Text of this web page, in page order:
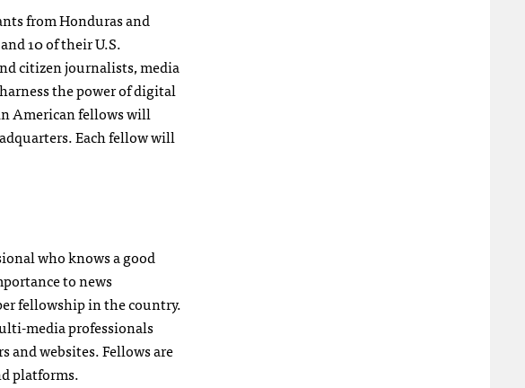
from Honduras and
10 of their U.S.
citizen journalists, media
the power of digital
American fellows will
Each fellow will
who knows a good
to news
fellowship in the country.
media professionals
and websites. Fellows are
platforms.